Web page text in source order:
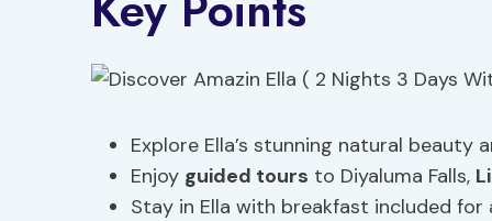
Explore Ella’s stunning natural beauty
Enjoy guided tours to Diyaluma Falls,
Stay in Ella with breakfast included for